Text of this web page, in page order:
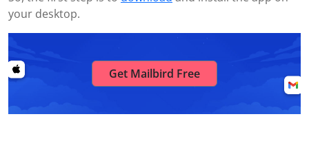
your desktop.
Get Mailbird Free